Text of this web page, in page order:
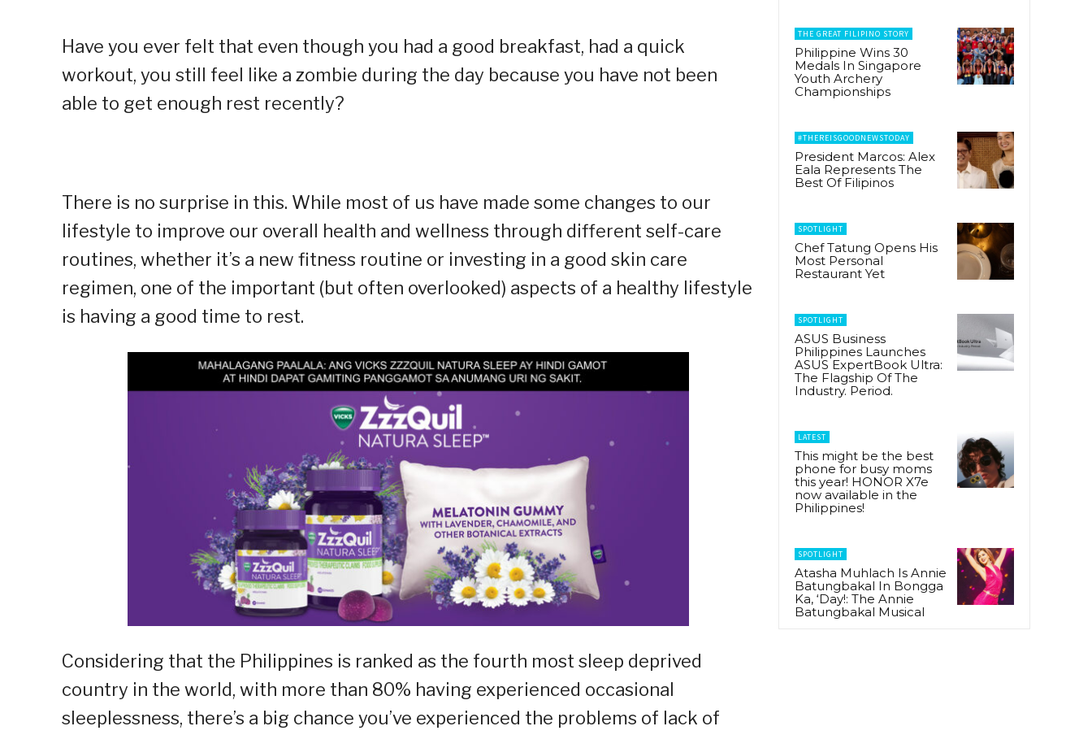
Have you ever felt that even though you had a good breakfast, had a quick
workout, you still feel like a zombie during the day because you have not been
able to get enough rest recently?
There is no surprise in this. While most of us have made some changes to our
lifestyle to improve our overall health and wellness through different self-care
routines, whether it’s a new fitness routine or investing in a good skin care
regimen, one of the important (but often overlooked) aspects of a healthy lifestyle
is having a good time to rest.
Considering that the Philippines is ranked as the fourth most sleep deprived
country in the world, with more than 80% having experienced occasional
sleeplessness, there’s a big chance you’ve experienced the problems of lack of
THE GREAT FILIPINO STORY
Philippine Wins 30
Medals In Singapore
Youth Archery
Championships
#THEREISGOODNEWSTODAY
President Marcos: Alex
Eala Represents The
Best Of Filipinos
SPOTLIGHT
Chef Tatung Opens His
Most Personal
Restaurant Yet
SPOTLIGHT
ASUS Business
Philippines Launches
ASUS ExpertBook Ultra:
The Flagship Of The
Industry. Period.
LATEST
This might be the best
phone for busy moms
this year! HONOR X7e
now available in the
Philippines!
SPOTLIGHT
Atasha Muhlach Is Annie
Batungbakal In Bongga
Ka, ‘Day!: The Annie
Batungbakal Musical